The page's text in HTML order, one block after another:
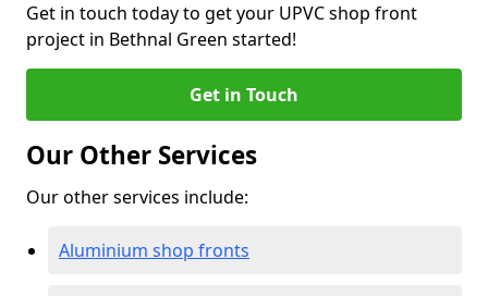
Get in touch today to get your UPVC shop front
project in Bethnal Green started!
Get in Touch
Our Other Services
Our other services include:
Aluminium shop fronts